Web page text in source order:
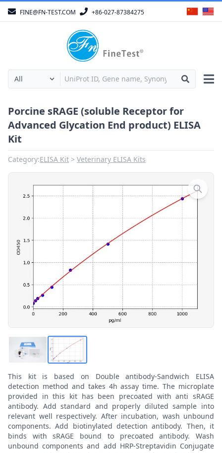
FINE@FN-TEST.COM +86-027-87384275
Porcine sRAGE (soluble Receptor for
Advanced Glycation End product) ELISA
Kit
Category:ELISA Kit Veterinary ELISA Kits
This kit is based on Double antibody-Sandwich ELISA
detection method and takes 4h assay time. The microplate
provided in this kit has been precoated with anti sRAGE
antibody. Add standard and properly diluted sample into
relevant well respectively. After incubation, wash unbound
components. Add biotinylated detection antibody. Then, it
binds with sRAGE bound to precoated antibody. Wash
unbound components and add HRP-Streptavidin Conjugate